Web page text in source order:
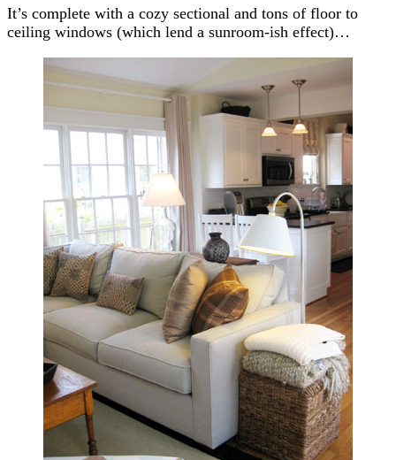
It’s complete with a cozy sectional and tons of floor to
ceiling windows (which lend a sunroom-ish effect)…